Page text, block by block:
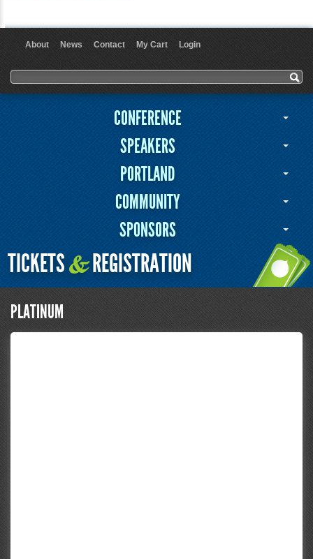
About News Contact My Cart Login
Search form
Search
CONFERENCE
SPEAKERS
PORTLAND
COMMUNITY
SPONSORS
TICKETS&REGISTRATION
PLATINUM